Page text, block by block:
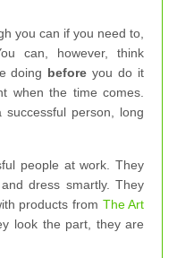
you can if you need to,
can, however, think
doing before you do it
when the time comes.
successful person, long
people at work. They
dress smartly. They
products from The Art
look the part, they are